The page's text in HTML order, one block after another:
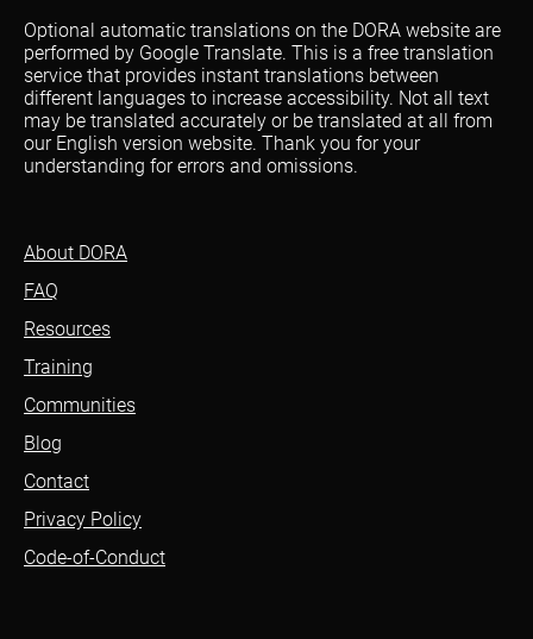
Optional automatic translations on the DORA website are
performed by Google Translate. This is a free translation
service that provides instant translations between
different languages to increase accessibility. Not all text
may be translated accurately or be translated at all from
our English version website. Thank you for your
understanding for errors and omissions.
About DORA
FAQ
Resources
Training
Communities
Blog
Contact
Privacy Policy
Code-of-Conduct